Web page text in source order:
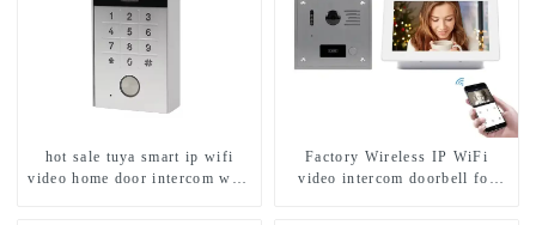
hot sale tuya smart ip wifi
video home door intercom with
Factory Wireless IP WiFi
video intercom doorbell for